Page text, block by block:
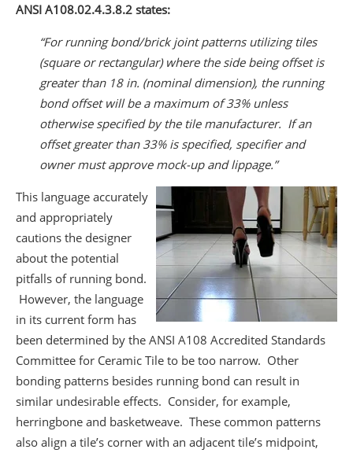
ANSI A108.02.4.3.8.2 states:
“For running bond/brick joint patterns utilizing tiles
(square or rectangular) where the side being offset is
greater than 18 in. (nominal dimension), the running
bond offset will be a maximum of 33% unless
otherwise specified by the tile manufacturer. If an
offset greater than 33% is specified, specifier and
owner must approve mock-up and lippage.”
This language accurately
and appropriately
cautions the designer
about the potential
pitfalls of running bond.
However, the language
in its current form has
been determined by the ANSI A108 Accredited Standards
Committee for Ceramic Tile to be too narrow. Other
bonding patterns besides running bond can result in
similar undesirable effects. Consider, for example,
herringbone and basketweave. These common patterns
also align a tile’s corner with an adjacent tile’s midpoint,